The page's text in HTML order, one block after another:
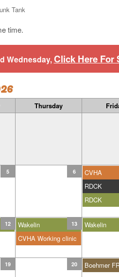
Tank
time.
Wednesday, Click Here For
Thursday
5 6
CVHA
RDCK
RDCK
12 13
Wakelin
CVHA Working clinic
Wakelin
19 20 Boehmer